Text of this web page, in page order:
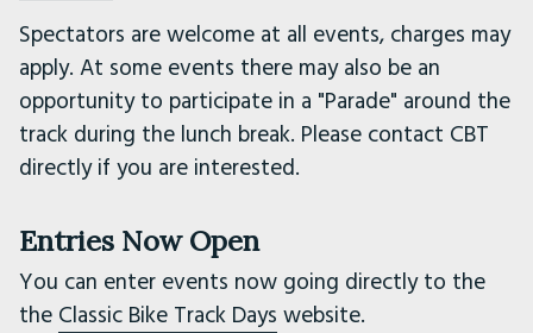
Spectators are welcome at all events, charges may
apply. At some events there may also be an
opportunity to participate in a "Parade" around the
track during the lunch break. Please contact CBT
directly if you are interested.
Entries Now Open
You can enter events now going directly to the
the Classic Bike Track Days website.